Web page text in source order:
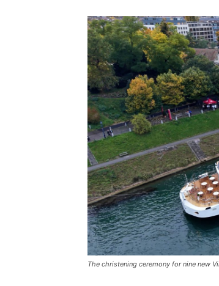
The christening ceremony for nine new